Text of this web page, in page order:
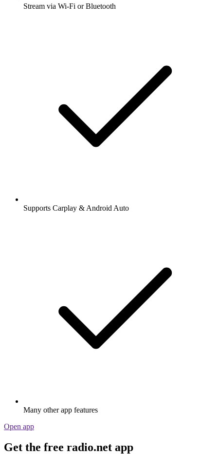
Stream via Wi-Fi or Bluetooth
Supports Carplay & Android Auto
Many other app features
Open app
Get the free radio.net app